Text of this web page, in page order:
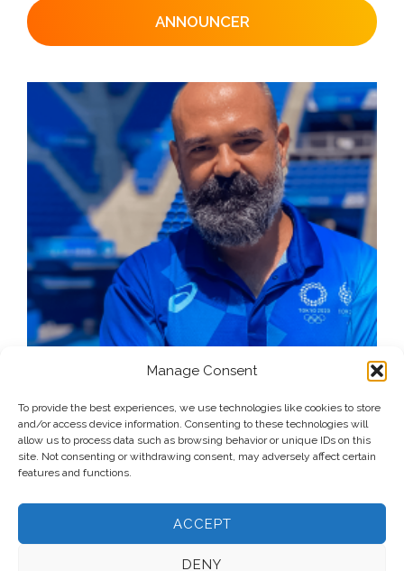
Manage Consent
To provide the best experiences, we use technologies like cookies to store
and/or access device information. Consenting to these technologies will
allow us to process data such as browsing behavior or unique IDs on this
site. Not consenting or withdrawing consent, may adversely affect certain
features and functions.
ACCEPT
DENY
ANNOUNCER